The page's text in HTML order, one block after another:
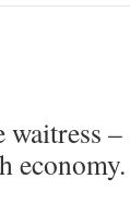
waitress
economy.